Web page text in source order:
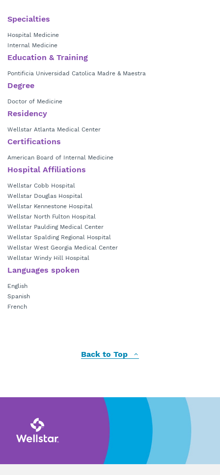
Specialties
Hospital Medicine
Internal Medicine
Education & Training
Pontificia Universidad Catolica Madre & Maestra
Degree
Doctor of Medicine
Residency
Wellstar Atlanta Medical Center
Certifications
American Board of Internal Medicine
Hospital Affiliations
Wellstar Cobb Hospital
Wellstar Douglas Hospital
Wellstar Kennestone Hospital
Wellstar North Fulton Hospital
Wellstar Paulding Medical Center
Wellstar Spalding Regional Hospital
Wellstar West Georgia Medical Center
Wellstar Windy Hill Hospital
Languages spoken
English
Spanish
French
Back to Top